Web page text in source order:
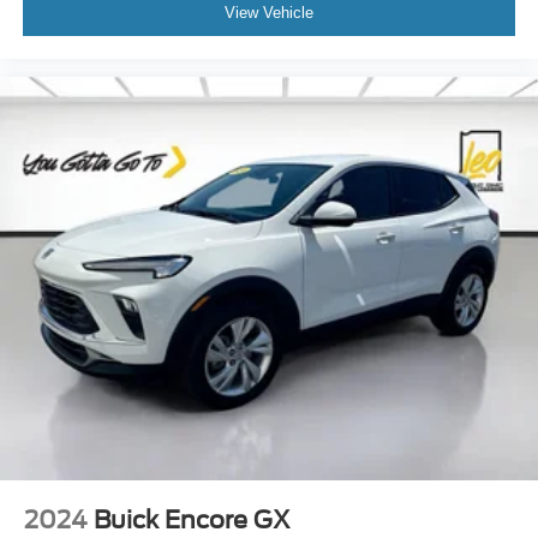
Rear seatback upholstery: Carpet rear seatback
seatback upholstery
Headliner material: Cloth headliner material
Deep tinted windows - a dark outlook. Sometimes the
road ahead being bright is a bad thing. Deep tinted
windows tame the level of light entering your vehicle
meaning less eye fatigue; and they offer reprieve from
prying eyes, too. Take the edge off the sunshine with
deep tinted windows.
Power 4-way driver lumbar - It’s got your back. How
you feel while driving is just as important as how your
car drives. Enhance your comfort with power 4-way
driver driver lumbar. Simply set it to the support you
you would feel otherwise. Power 4-way driver lumbar
supports your right to drive comfortably.
View Vehicle
2024 Buick Encore GX